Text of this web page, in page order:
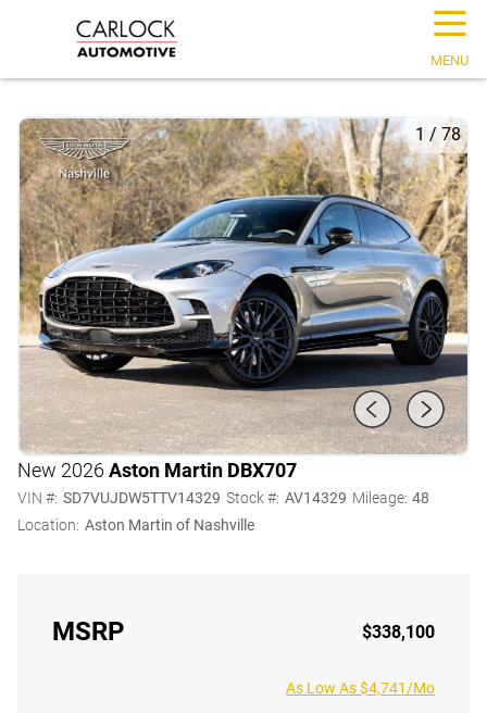
☰
MENU
1 / 78
New 2026 Aston Martin DBX707
VIN #: SD7VUJDW5TTV14329 Stock #: AV14329 Mileage: 48
Location: Aston Martin of Nashville
MSRP $338,100
As Low As $4,741/Mo